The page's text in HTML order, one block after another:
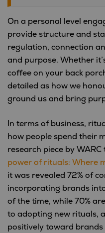
On a personal level
provide structure and
regulation, connection
and purpose. Whether
coffee on your back
detailed as how we
ground us and bring
In terms of business,
how people spend their
research piece by WARC
power of rituals: Where
it was revealed 72% of
incorporating brands
of the time, while 70%
to adopting new rituals,
positively toward